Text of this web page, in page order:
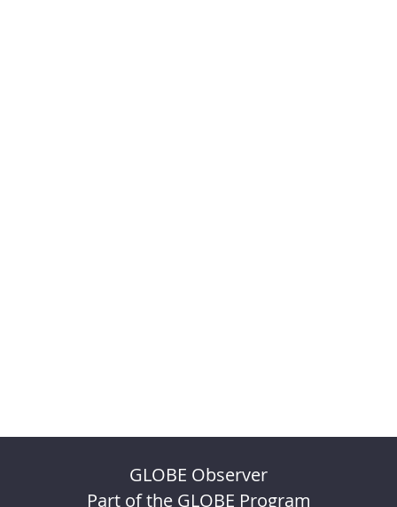
GLOBE Observer
Part of the GLOBE Program